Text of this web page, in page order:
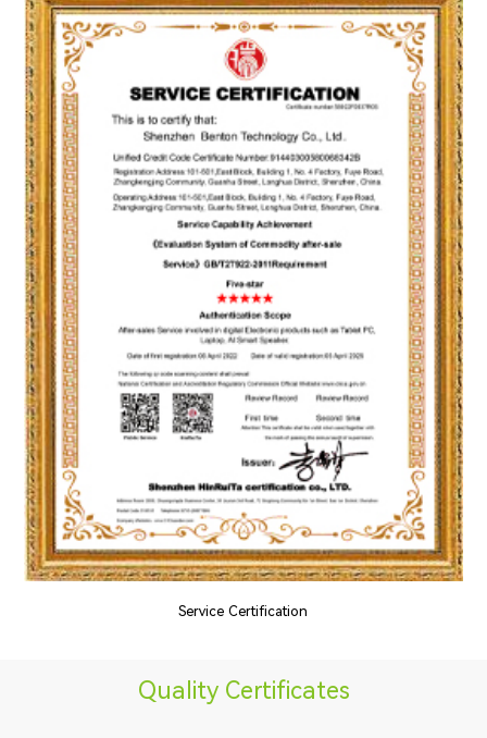
Service Certification
Quality Certificates